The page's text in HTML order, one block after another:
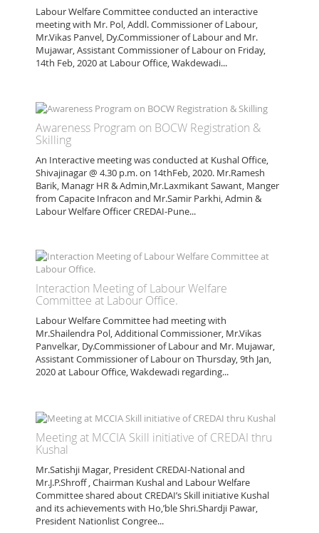
Labour Welfare Committee conducted an interactive
meeting with Mr. Pol, Addl. Commissioner of Labour,
Mr.Vikas Panvel, Dy.Commissioner of Labour and Mr.
Mujawar, Assistant Commissioner of Labour on Friday,
14th Feb, 2020 at Labour Office, Wakdewadi...
Awareness Program on BOCW Registration &
Skilling
An Interactive meeting was conducted at Kushal Office,
Shivajinagar @ 4.30 p.m. on 14thFeb, 2020. Mr.Ramesh
Barik, Managr HR & Admin,Mr.Laxmikant Sawant, Manger
from Capacite Infracon and Mr.Samir Parkhi, Admin &
Labour Welfare Officer CREDAI-Pune...
Interaction Meeting of Labour Welfare
Committee at Labour Office.
Labour Welfare Committee had meeting with
Mr.Shailendra Pol, Additional Commissioner, Mr.Vikas
Panvelkar, Dy.Commissioner of Labour and Mr. Mujawar,
Assistant Commissioner of Labour on Thursday, 9th Jan,
2020 at Labour Office, Wakdewadi regarding...
Meeting at MCCIA Skill initiative of CREDAI thru
Kushal
Mr.Satishji Magar, President CREDAI-National and
Mr.J.P.Shroff , Chairman Kushal and Labour Welfare
Committee shared about CREDAI’s Skill initiative Kushal
and its achievements with Ho,’ble Shri.Shardji Pawar,
President Nationlist Congree...